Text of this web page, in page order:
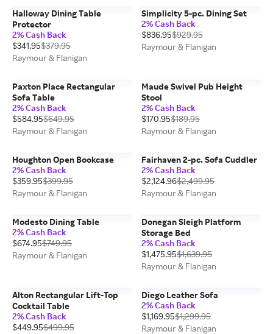
Halloway Dining Table
Protector
2% Cash Back
$341.95$379.95
Raymour & Flanigan
Simplicity 5-pc. Dining Set
2% Cash Back
$836.95$929.95
Raymour & Flanigan
Paxton Place Rectangular
Sofa Table
2% Cash Back
$584.95$649.95
Raymour & Flanigan
Maude Swivel Pub Height
Stool
2% Cash Back
$170.95$189.95
Raymour & Flanigan
Houghton Open Bookcase
2% Cash Back
$359.95$399.95
Raymour & Flanigan
Fairhaven 2-pc. Sofa Cuddler
2% Cash Back
$2,124.96$2,499.95
Raymour & Flanigan
Modesto Dining Table
2% Cash Back
$674.95$749.95
Raymour & Flanigan
Donegan Sleigh Platform
Storage Bed
2% Cash Back
$1,475.95$1,639.95
Raymour & Flanigan
Alton Rectangular Lift-Top
Cocktail Table
2% Cash Back
$449.95$499.95
Diego Leather Sofa
2% Cash Back
$1,169.95$1,299.95
Raymour & Flanigan